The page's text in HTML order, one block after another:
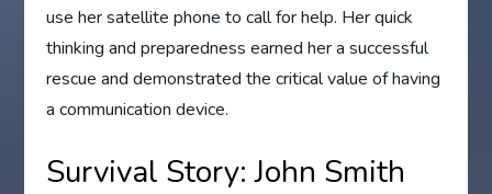
use her satellite phone to call for help. Her quick
thinking and preparedness earned her a successful
rescue and demonstrated the critical value of having
a communication device.
Survival Story: John Smith